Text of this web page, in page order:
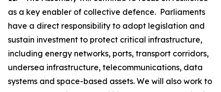
as a key enabler of collective defence. Parliaments
have a direct responsibility to adopt legislation and
sustain investment to protect critical infrastructure,
including energy networks, ports, transport corridors,
undersea infrastructure, telecommunications, data
systems and space-based assets. We will also work to